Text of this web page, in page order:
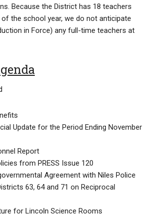
Because the District has 18 teachers
the school year, we do not anticipate
in Force) any full-time teachers at
Update for the Period Ending November
Report
from PRESS Issue 120
Agreement with Niles Police
63, 64 and 71 on Reciprocal
for Lincoln Science Rooms